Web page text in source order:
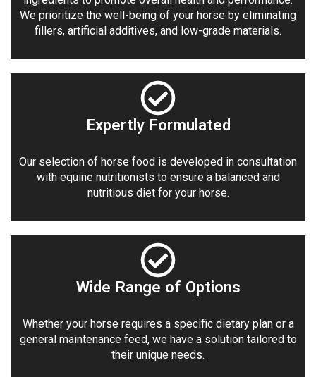
We prioritize the well-being of your horse by eliminating
fillers, artificial additives, and low-grade materials.
Expertly Formulated
Our selection of horse food is developed in consultation
with equine nutritionists to ensure a balanced and
nutritious diet for your horse.
Wide Range of Options
Whether your horse requires a specific dietary plan or a
general maintenance feed, we have a solution tailored to
their unique needs.